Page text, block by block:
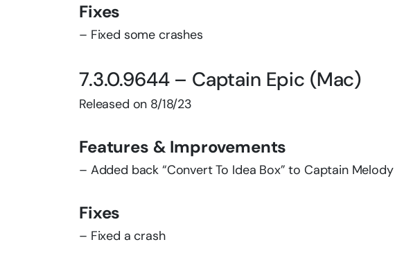
Fixes
– Fixed some crashes
7.3.0.9644 – Captain Epic (Mac)
Released on 8/18/23
Features & Improvements
– Added back “Convert To Idea Box” to Captain Melody
Fixes
– Fixed a crash